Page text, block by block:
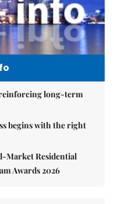
reinforcing long-term
begins with the right
Market Residential
Awards 2026